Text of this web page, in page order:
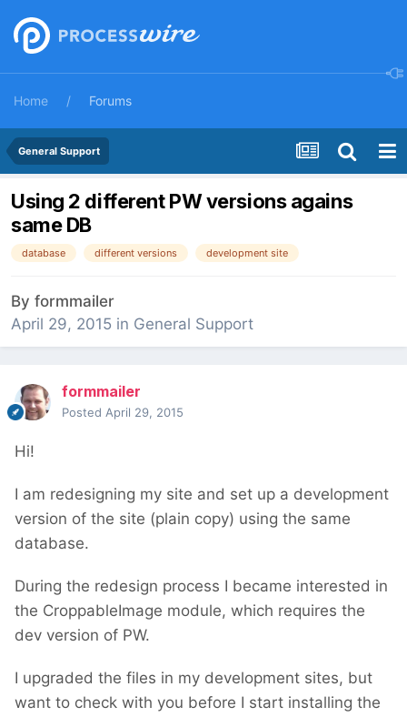
Home Forums
General Support
Using 2 different PW versions agains
same DB
database different versions development site
By formmailer
April 29, 2015 in General Support
formmailer
Posted April 29, 2015
Hi!
I am redesigning my site and set up a development
version of the site (plain copy) using the same
database.
During the redesign process I became interested in
the CroppableImage module, which requires the
dev version of PW.
I upgraded the files in my development sites, but
want to check with you before I start installing the